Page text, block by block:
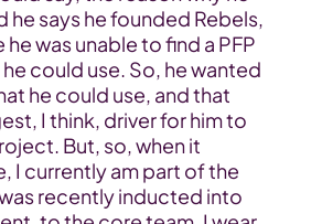
he says he founded Rebels,
was unable to find a PFP
could use. So, he wanted
he could use, and that
I think, driver for him to
But, so, when it
I currently am part of the
recently inducted into